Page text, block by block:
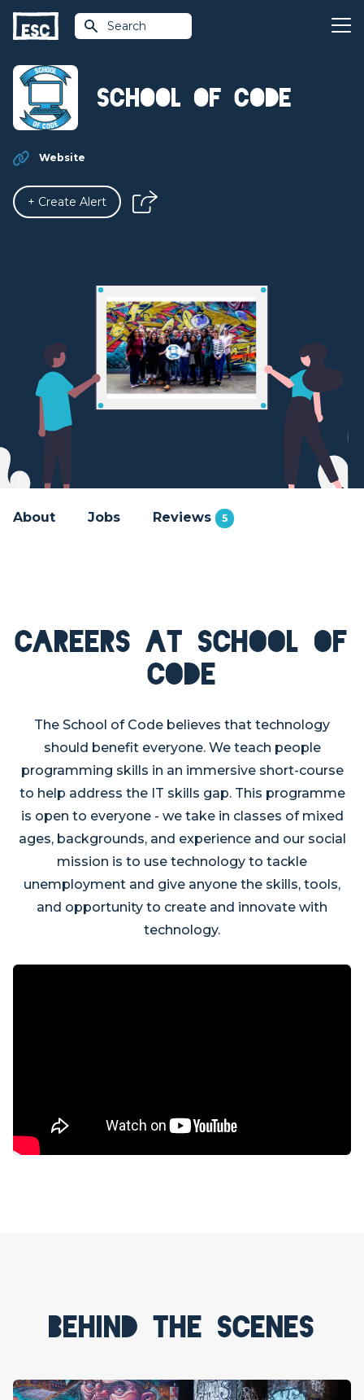
Search
School of Code
Website
+ Create Alert
About Jobs Reviews 5
Careers at School of
Code
The School of Code believes that technology
should benefit everyone. We teach people
programming skills in an immersive short-course
to help address the IT skills gap. This programme
is open to everyone - we take in classes of mixed
ages, backgrounds, and experience and our social
mission is to use technology to tackle
unemployment and give anyone the skills, tools,
and opportunity to create and innovate with
technology.
Behind the scenes